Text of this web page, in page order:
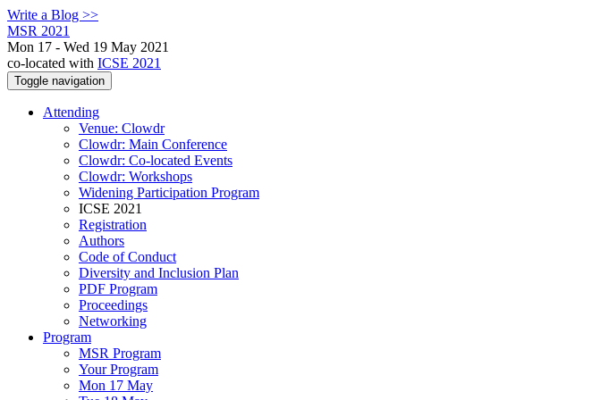
Write a Blog >>
MSR 2021
Mon 17 - Wed 19 May 2021
co-located with ICSE 2021
Toggle navigation
Attending
Venue: Clowdr
Clowdr: Main Conference
Clowdr: Co-located Events
Clowdr: Workshops
Widening Participation Program
ICSE 2021
Registration
Authors
Code of Conduct
Diversity and Inclusion Plan
PDF Program
Proceedings
Networking
Program
MSR Program
Your Program
Mon 17 May